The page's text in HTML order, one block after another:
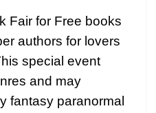
Fair for Free books
authors for lovers
special event
and may
fantasy paranormal